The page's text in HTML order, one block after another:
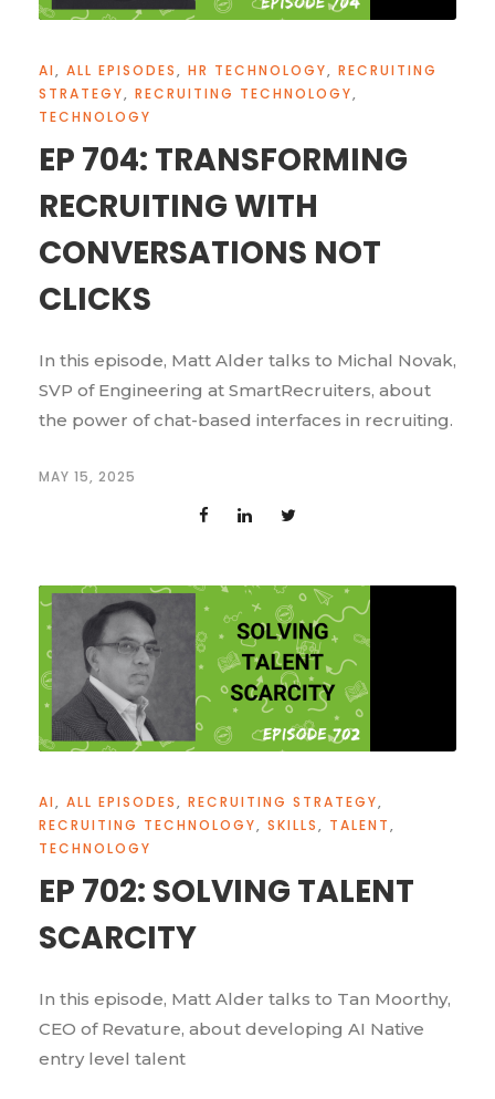
AI, ALL EPISODES, HR TECHNOLOGY, RECRUITING
STRATEGY, RECRUITING TECHNOLOGY,
TECHNOLOGY
EP 704: TRANSFORMING
RECRUITING WITH
CONVERSATIONS NOT
CLICKS
In this episode, Matt Alder talks to Michal Novak,
SVP of Engineering at SmartRecruiters, about
the power of chat-based interfaces in recruiting.
MAY 15, 2025
AI, ALL EPISODES, RECRUITING STRATEGY,
RECRUITING TECHNOLOGY, SKILLS, TALENT,
TECHNOLOGY
EP 702: SOLVING TALENT
SCARCITY
In this episode, Matt Alder talks to Tan Moorthy,
CEO of Revature, about developing AI Native
entry level talent